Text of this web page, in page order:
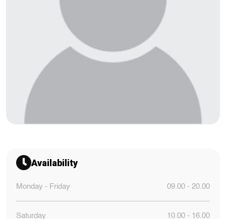
Availability
Monday - Friday 09.00 - 20.00
Saturday 10.00 - 16.00